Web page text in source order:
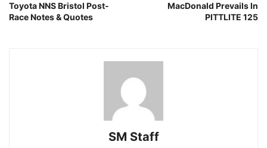
Toyota NNS Bristol Post-
Race Notes & Quotes
MacDonald Prevails In
PITTLITE 125
SM Staff